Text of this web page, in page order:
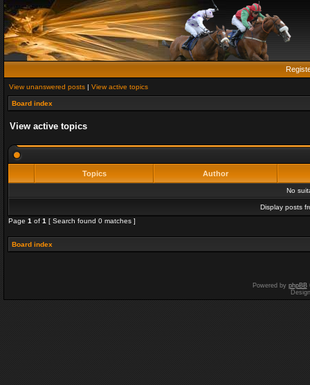
View unanswered posts | View active topics
Board index
View active topics
Topics Author
No
Display posts
Page 1 of 1 [ Search found 0 matches ]
Board index
Powered by phpBB